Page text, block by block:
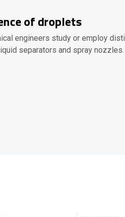
of droplets
engineers study or employ
separators and spray